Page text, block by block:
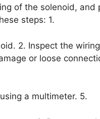
of the solenoid, and
steps: 1.
2. Inspect the
or loose
a multimeter. 5.